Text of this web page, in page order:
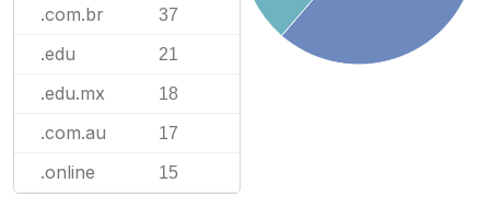
.com.br 37
.edu 21
.edu.mx 18
.com.au 17
.online 15